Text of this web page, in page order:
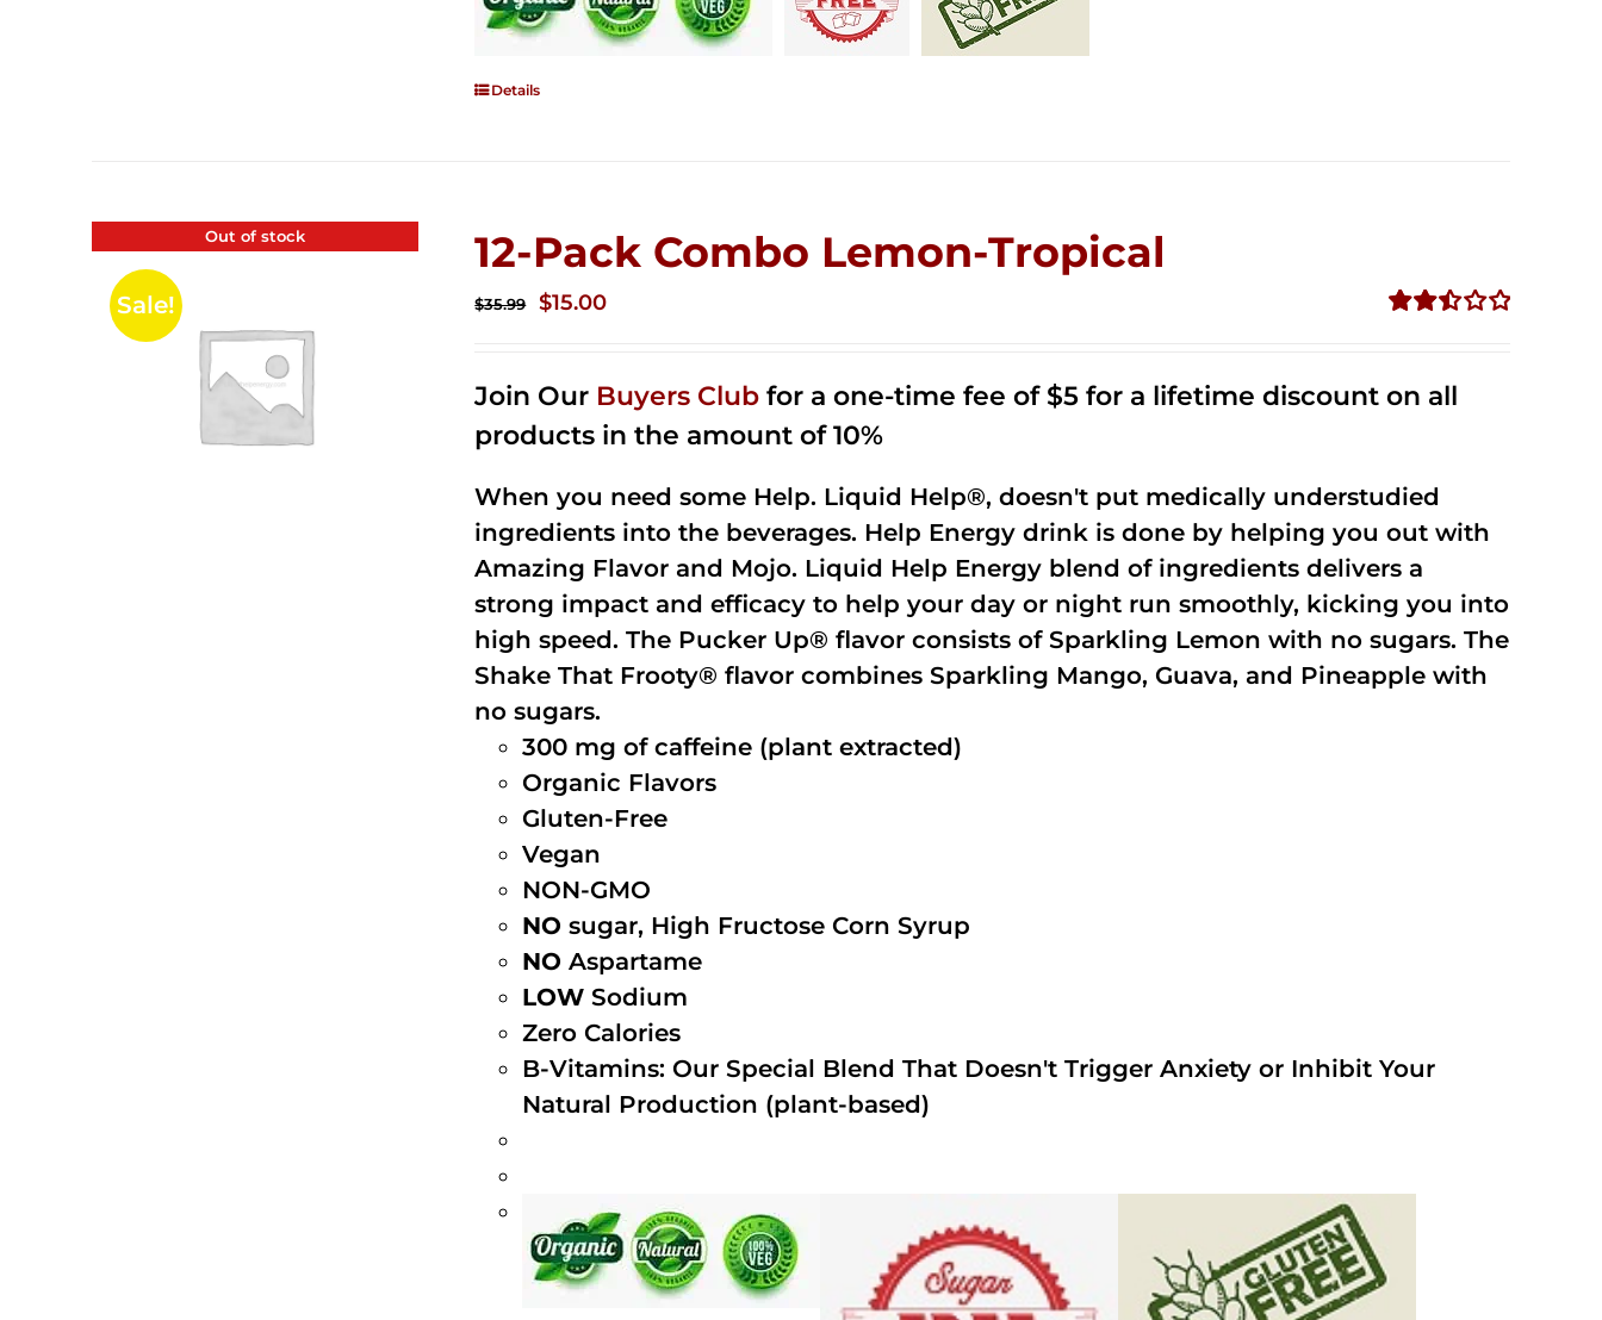
Details
Out of stock
Sale!
12-Pack Combo Lemon-Tropical
5
$35.99
Original
$35.99.
$15.00Current
$15.00.
Join Our Buyers Club for a one-time fee of $5 for a lifetime discount on all
products in the amount of 10%
When you need some Help. Liquid Help®, doesn't put medically understudied
ingredients into the beverages. Help Energy drink is done by helping you out with
Amazing Flavor and Mojo. Liquid Help Energy blend of ingredients delivers a
strong impact and efficacy to help your day or night run smoothly, kicking you into
high speed. The Pucker Up® flavor consists of Sparkling Lemon with no sugars. The
Shake That Frooty® flavor combines Sparkling Mango, Guava, and Pineapple with
no sugars.
300 mg of caffeine (plant extracted)
Organic Flavors
Gluten-Free
Vegan
NON-GMO
NO sugar, High Fructose Corn Syrup
NO Aspartame
LOW Sodium
Zero Calories
B-Vitamins: Our Special Blend That Doesn't Trigger Anxiety or Inhibit Your
Natural Production (plant-based)